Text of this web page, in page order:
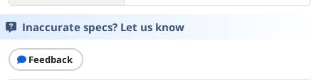
Inaccurate specs? Let us know
Feedback